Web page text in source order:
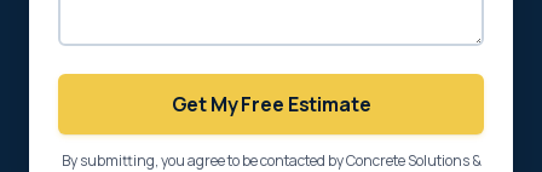
Get My Free Estimate
By submitting, you agree to be contacted by Concrete Solutions &